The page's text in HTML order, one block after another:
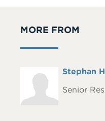
MORE FROM
Headshot
Full
Stephan
Senior